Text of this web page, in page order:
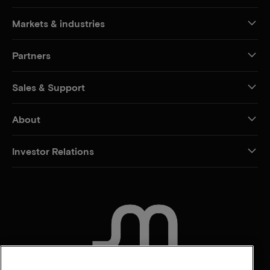
Markets & industries
Partners
Sales & Support
About
Investor Relations